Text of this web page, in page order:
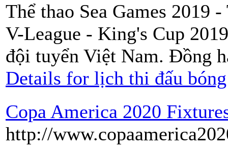
Thể thao Sea Games 2019
V-League - King's Cup
đội tuyển Việt Nam. Đồng
Details for lịch thi đấu bóng
Copa America 2020
http://